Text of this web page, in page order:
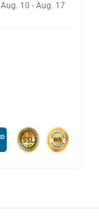
Aug. 10 - Aug. 17